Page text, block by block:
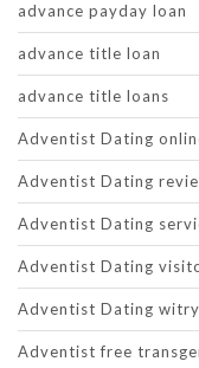
advance payday loan
advance title loan
advance title loans
Adventist Dating
Adventist Dating
Adventist Dating
Adventist Dating
Adventist Dating
Adventist free